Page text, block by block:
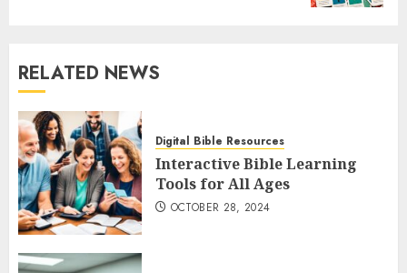
RELATED NEWS
Digital Bible Resources
Interactive Bible Learning
Tools for All Ages
OCTOBER 28, 2024